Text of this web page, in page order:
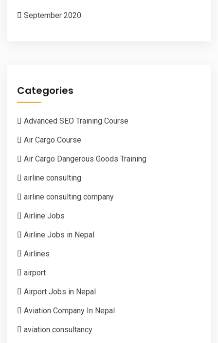
September 2020
Categories
Advanced SEO Training Course
Air Cargo Course
Air Cargo Dangerous Goods Training
airline consulting
airline consulting company
Airline Jobs
Airline Jobs in Nepal
Airlines
airport
Airport Jobs in Nepal
Aviation Company In Nepal
aviation consultancy